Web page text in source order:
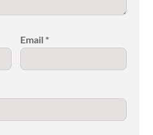
Email *